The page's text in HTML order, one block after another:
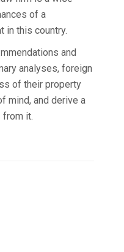
of a
in this country.
and
analyses, foreign
of their property
mind, and derive a
from it.